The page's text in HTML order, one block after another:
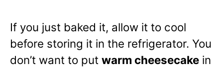
If you just baked it, allow it to cool
before storing it in the refrigerator. You
don’t want to put warm cheesecake in